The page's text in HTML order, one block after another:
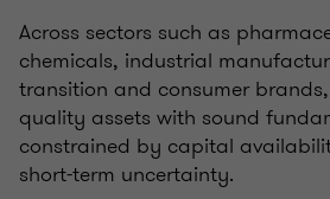
Across sectors such as
chemicals, industrial
transition and consumer
quality assets with sound
constrained by capital
short-term uncertainty.